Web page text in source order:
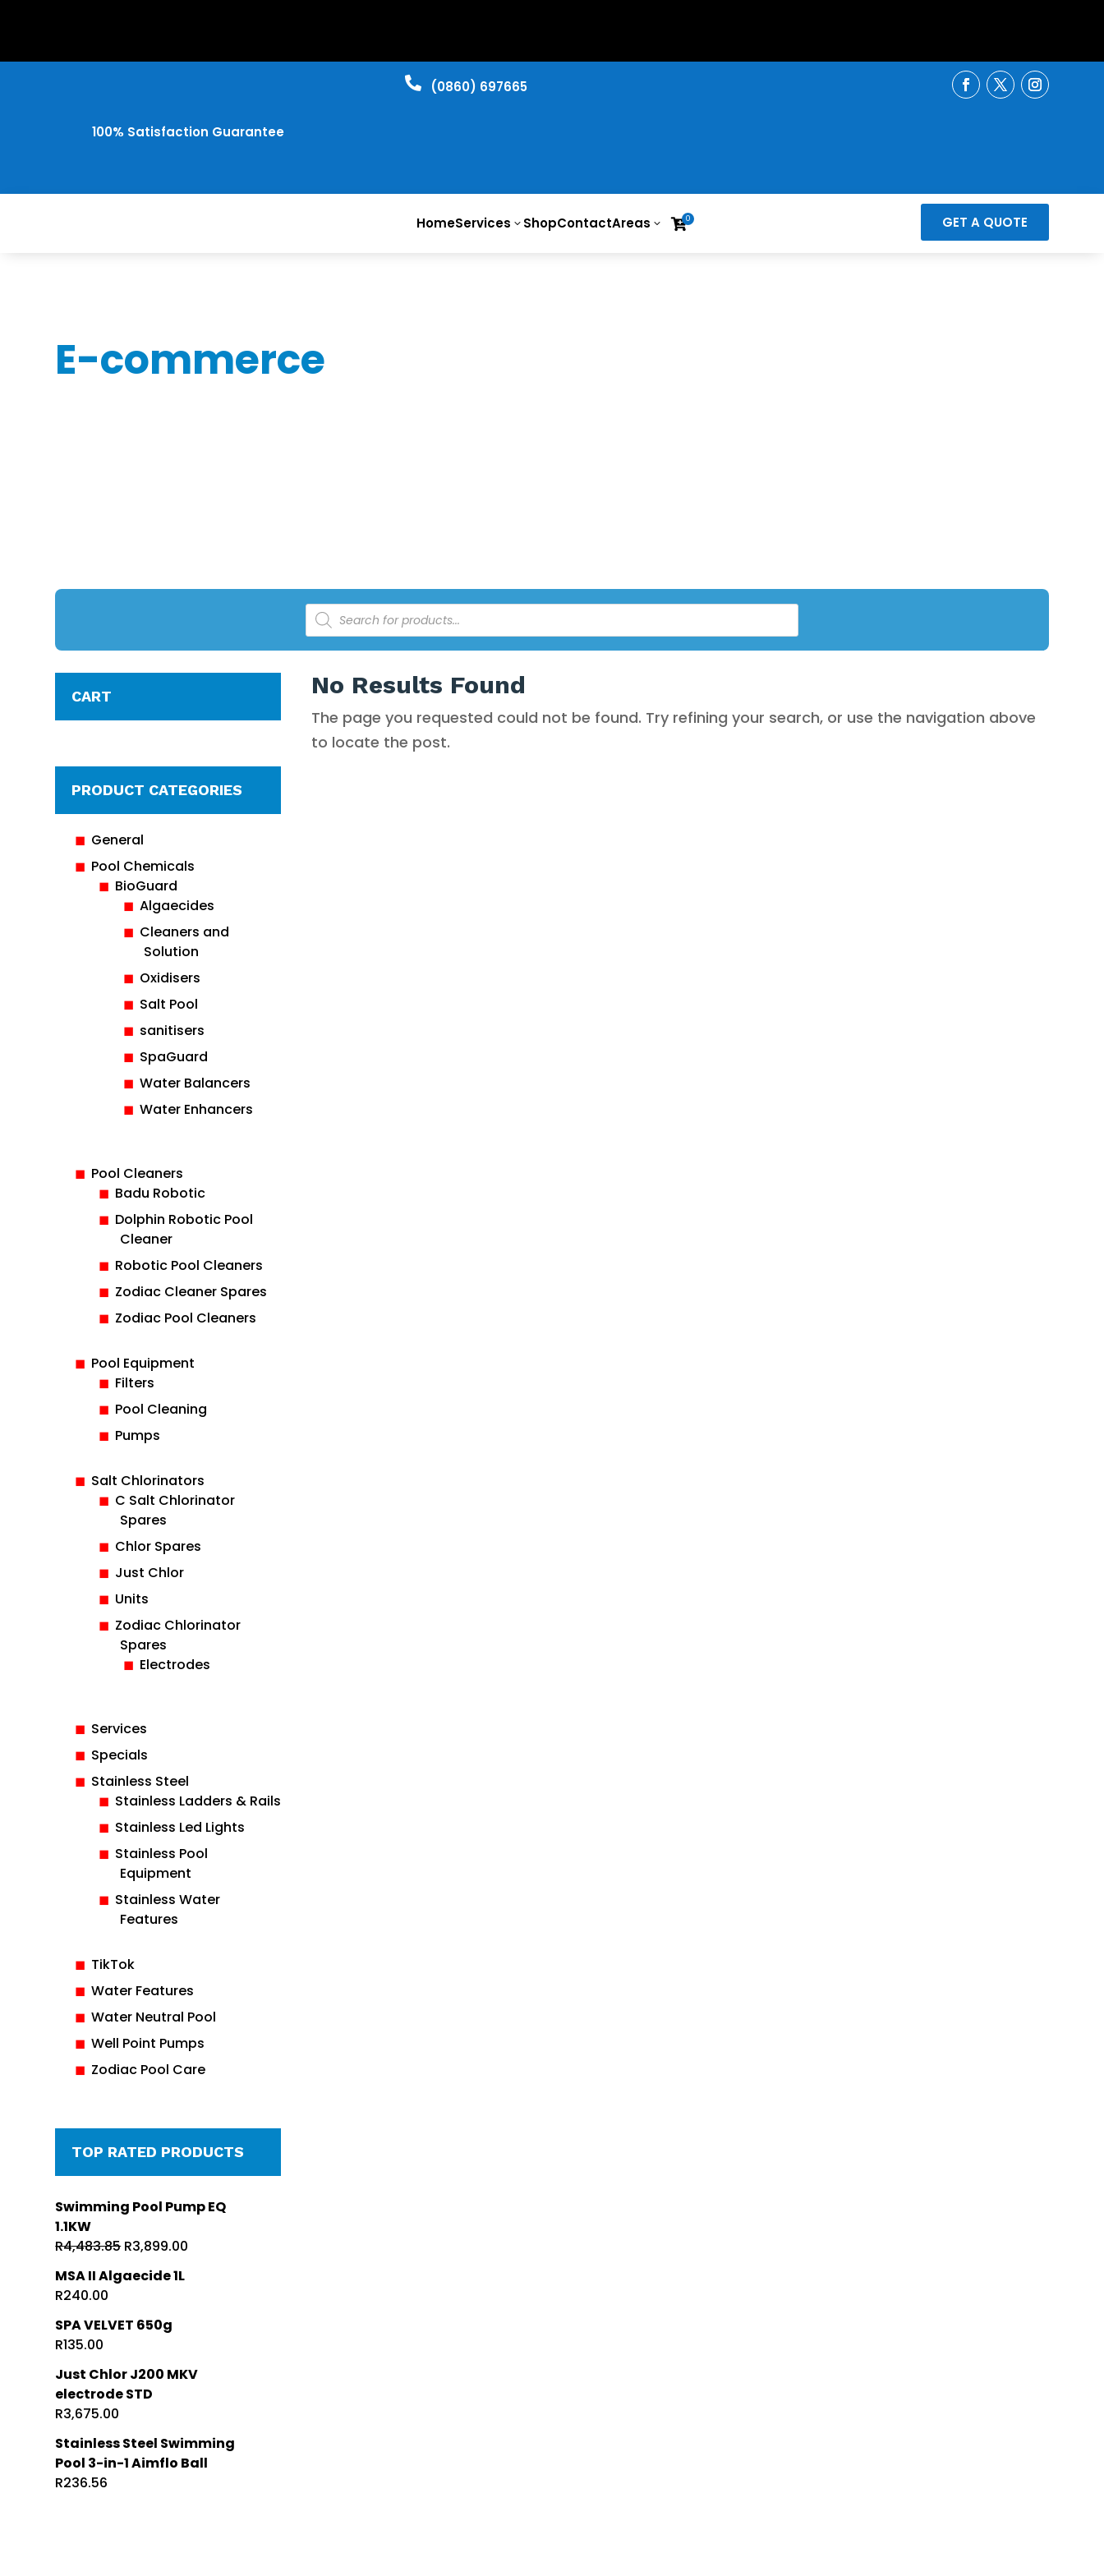
100% Satisfaction Guarantee
 ​(0860) 697665
HomeServices 3 ShopContactAreas 3 0 GET A QUOTE
E-commerce
Products
search
CART
PRODUCT CATEGORIES
General
Pool Chemicals
BioGuard
Algaecides
Cleaners and
Solution
Oxidisers
Salt Pool
sanitisers
SpaGuard
Water Balancers
Water Enhancers
Pool Cleaners
Badu Robotic
Dolphin Robotic Pool
Cleaner
Robotic Pool Cleaners
Zodiac Cleaner Spares
Zodiac Pool Cleaners
Pool Equipment
Filters
Pool Cleaning
Pumps
Salt Chlorinators
C Salt Chlorinator
Spares
Chlor Spares
Just Chlor
Units
Zodiac Chlorinator
Spares
Electrodes
Services
Specials
Stainless Steel
Stainless Ladders & Rails
Stainless Led Lights
Stainless Pool
Equipment
Stainless Water
Features
TikTok
Water Features
Water Neutral Pool
Well Point Pumps
Zodiac Pool Care
TOP RATED PRODUCTS
Swimming Pool Pump EQ
1.1KW
R4,483.85 Original
price
was:
R3,899.00
MSA II Algaecide 1L
R240.00
SPA VELVET 650g
R135.00
Just Chlor J200 MKV
electrode STD
R3,675.00
Stainless Steel Swimming
Pool 3-in-1 Aimflo Ball
R236.56
No Results Found
The page you requested could not be found. Try refining your search, or use the navigation above
to locate the post.